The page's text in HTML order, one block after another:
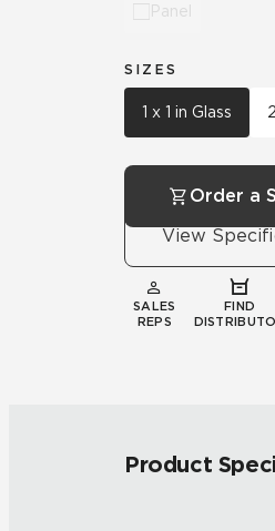
Panel
SIZES
1 x 1 in Glass
Order a
View
SALES
REPS
FIND
Product